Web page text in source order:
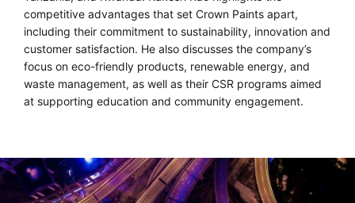
competitive advantages that set Crown Paints apart,
including their commitment to sustainability, innovation and
customer satisfaction. He also discusses the company’s
focus on eco-friendly products, renewable energy, and
waste management, as well as their CSR programs aimed
at supporting education and community engagement.